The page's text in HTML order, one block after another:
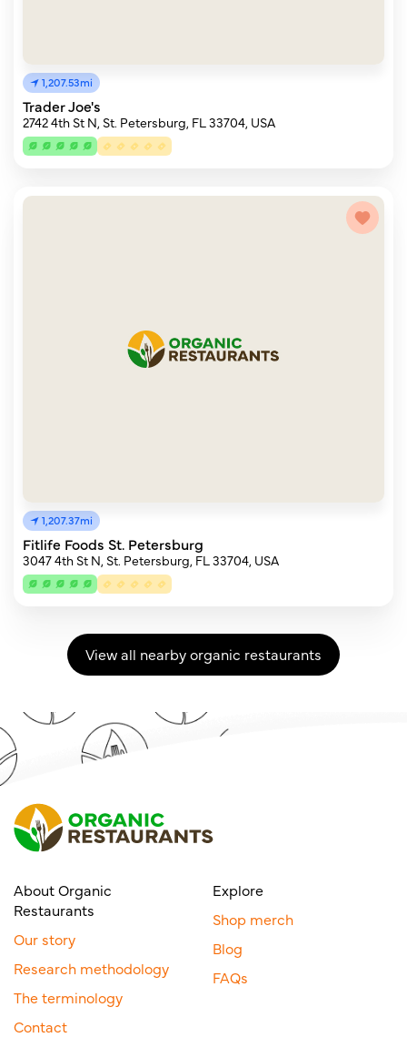
1,207.53mi
Trader Joe's
2742 4th St N, St. Petersburg, FL 33704, USA
1,207.37mi
Fitlife Foods St. Petersburg
3047 4th St N, St. Petersburg, FL 33704, USA
View all nearby organic restaurants
About Organic
Restaurants
Our story
Research methodology
The terminology
Contact
Explore
Shop merch
Blog
FAQs